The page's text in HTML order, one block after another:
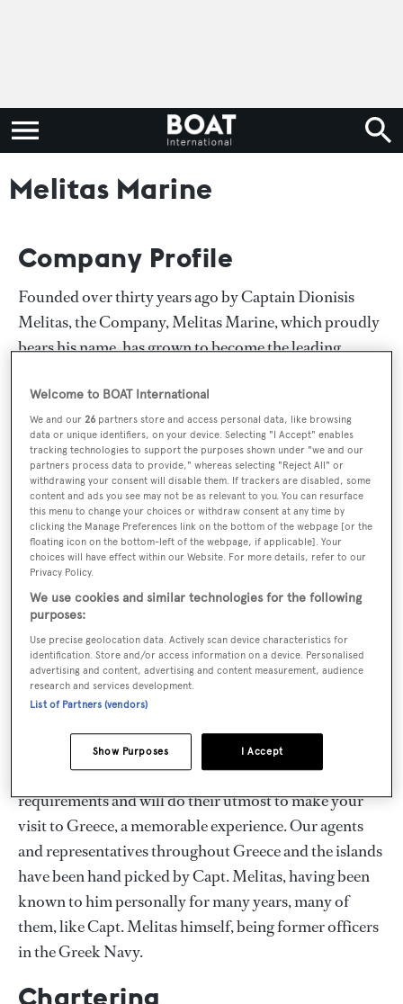
Melitas Marine
Company Profile
Founded over thirty years ago by Captain Dionisis
Melitas, the Company, Melitas Marine, which proudly
bears his name, has grown to become the leading
expansion over so many years, has only been made
possible by the dedication both of Capt.. Melitas and
his highly trained team of experienced staff, to his
original mottos of personal service and efficiency. His
knowledge of the Greek and Mediterranean market is
probably unsurpassed. Whether you are wishing to
buy or charter, the unrivalled expertise of Melitas
Marine is at your service-whether you are seeking a
small motor yacht or one of the worlds most luxurious
mega yachts, whether you require a boat for a family
holiday or one which is required for the luxury of
corporate charter and entertaining.Based at Marina
Zea, Piraeus, our offices are ideally situated for the
are within only a few hours sailing. Our multi lingual
staff will be pleased to assist with all your charter
requirements and will do their utmost to make your
visit to Greece, a memorable experience. Our agents
and representatives throughout Greece and the islands
have been hand picked by Capt. Melitas, having been
known to him personally for many years, many of
them, like Capt. Melitas himself, being former officers
in the Greek Navy.
Chartering
Welcome to BOAT International
We and our26 partners store and access personal data, like browsing
data or unique identifiers, on your device. Selecting "I Accept" enables
tracking technologies to support the purposes shown under "we and our
partners process data to provide," whereas selecting "Reject All" or
withdrawing your consent will disable them. If trackers are disabled, some
content and ads you see may not be as relevant to you. You can resurface
this menu to change your choices or withdraw consent at any time by
clicking the Manage Preferences link on the bottom of the webpage [or the
floating icon on the bottom-left of the webpage, if applicable]. Your
choices will have effect within our Website. For more details, refer to our
Privacy Policy.
We use cookies and similar technologies for the following
purposes:
Use precise geolocation data. Actively scan device characteristics for
identification. Store and/or access information on a device. Personalised
advertising and content, advertising and content measurement, audience
research and services development.
List of Partners (vendors)
I Accept
Show Purposes